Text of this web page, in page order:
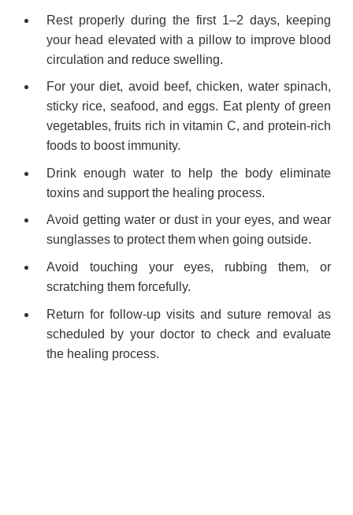
Rest properly during the first 1–2 days, keeping
your head elevated with a pillow to improve blood
circulation and reduce swelling.
For your diet, avoid beef, chicken, water spinach,
sticky rice, seafood, and eggs. Eat plenty of green
vegetables, fruits rich in vitamin C, and protein-rich
foods to boost immunity.
Drink enough water to help the body eliminate
toxins and support the healing process.
Avoid getting water or dust in your eyes, and wear
sunglasses to protect them when going outside.
Avoid touching your eyes, rubbing them, or
scratching them forcefully.
Return for follow-up visits and suture removal as
scheduled by your doctor to check and evaluate
the healing process.